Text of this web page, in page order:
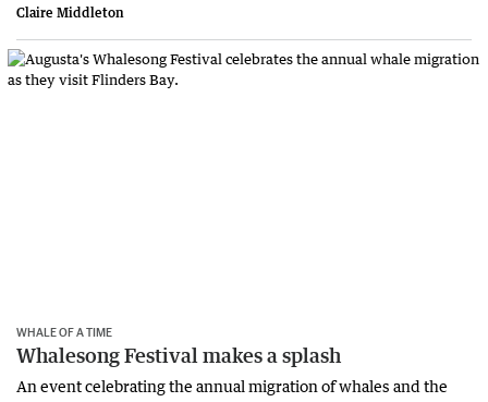
Claire Middleton
WHALE OF A TIME
Whalesong Festival makes a splash
An event celebrating the annual migration of whales and the